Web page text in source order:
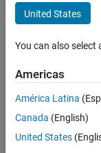
Model Protection
Syntax
Description
Examples
Output Arguments
Syntax
returns the
configured for
United States
You can also
Americas
América Latina
Canada (English)
United States